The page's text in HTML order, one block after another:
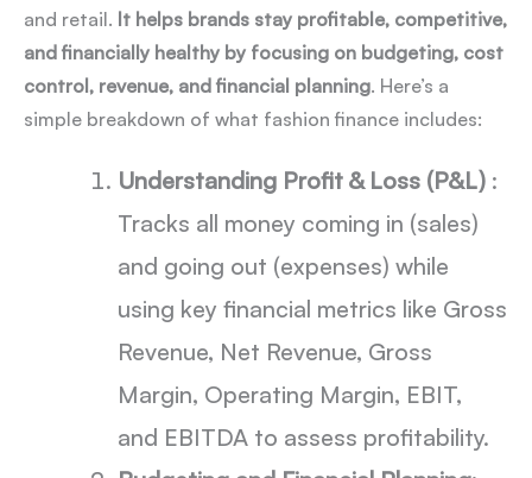
and retail. It helps brands stay profitable, competitive,
and financially healthy by focusing on budgeting, cost
control, revenue, and financial planning. Here’s a
simple breakdown of what fashion finance includes:
Understanding Profit & Loss (P&L) :
Tracks all money coming in (sales)
and going out (expenses) while
using key financial metrics like Gross
Revenue, Net Revenue, Gross
Margin, Operating Margin, EBIT,
and EBITDA to assess profitability.